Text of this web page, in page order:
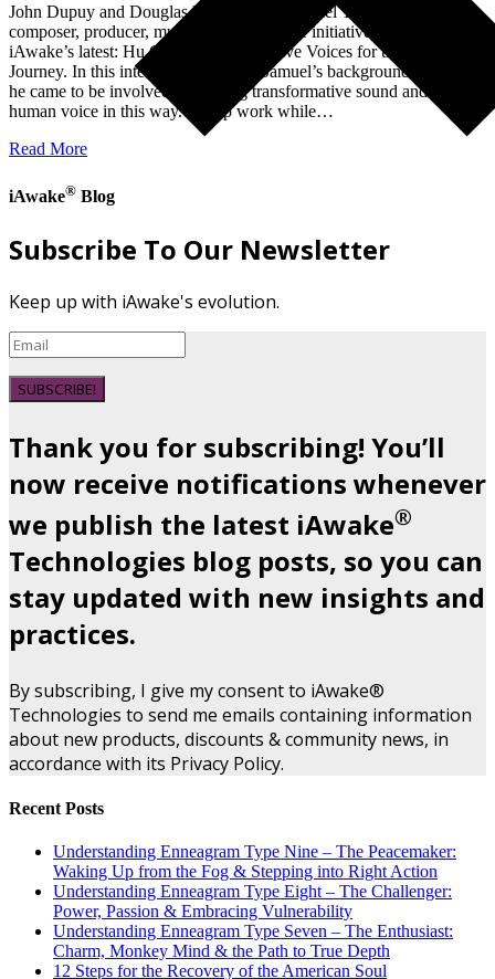
John Dupuy and Douglas Prater talk to Samuel Törnqvist,
composer, producer, music teacher, and the initiative genius behind
iAwake’s latest: Hu Grace: Contemplative Voices for the Inner
Journey. In this interview, discover: Samuel’s background and how
he came to be involved in creating transformative sound and using
human voice in this way. Group work while…
Read More
iAwake® Blog
Subscribe To Our Newsletter
Keep up with iAwake's evolution.
SUBSCRIBE!
Thank you for subscribing! You’ll
now receive notifications whenever
we publish the latest iAwake®
Technologies blog posts, so you can
stay updated with new insights and
practices.
By subscribing, I give my consent to iAwake®
Technologies to send me emails containing information
about new products, discounts & community news, in
accordance with its Privacy Policy.
Recent Posts
Understanding Enneagram Type Nine – The Peacemaker:
Waking Up from the Fog & Stepping into Right Action
Understanding Enneagram Type Eight – The Challenger:
Power, Passion & Embracing Vulnerability
Understanding Enneagram Type Seven – The Enthusiast:
Charm, Monkey Mind & the Path to True Depth
12 Steps for the Recovery of the American Soul